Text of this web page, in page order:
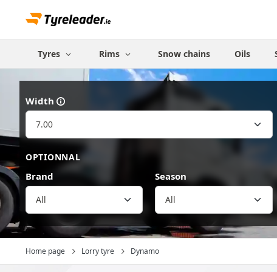
Tyres Rims Snow chains Oils
Width
OPTIONNAL
Brand
All
Season
Home page Lorry tyre Dynamo